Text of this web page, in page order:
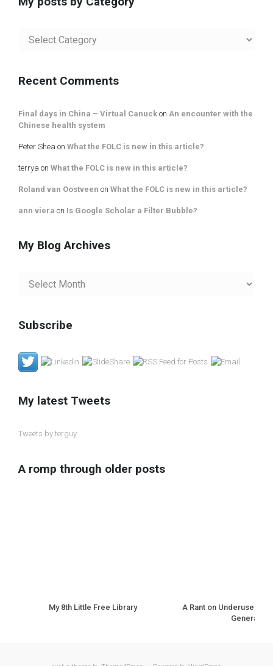
posts
Recent Comments
Final days in China – Virtual Canuck on An encounter with the
Chinese health system
Peter Shea on What the FOLC is new in this article?
terrya on What the FOLC is new in this article?
Roland van Oostveen on What the FOLC is new in this article?
ann viera on Is Google Scholar a Filter Bubble?
My Blog Archives
Blog
Subscribe
My latest Tweets
Tweets by terguy
A romp through older posts
My 8th Little Free Library
A Rant on Underuse of
Generation